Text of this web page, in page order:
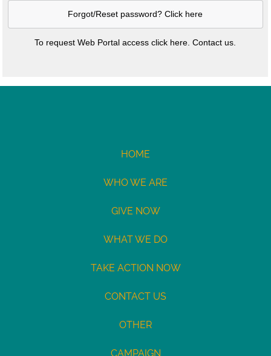
HOME
WHO WE ARE
GIVE NOW
WHAT WE DO
TAKE ACTION NOW
CONTACT US
OTHER
CAMPAIGN